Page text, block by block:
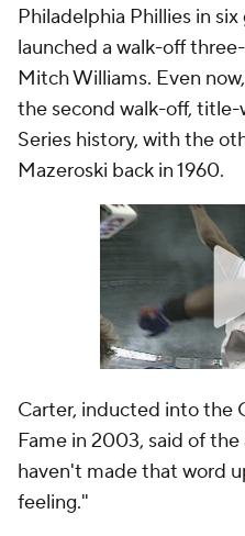
Philadelphia Phillies in
launched a walk-off
Mitch Williams. Even
the second walk-off,
Series history, with the
Mazeroski back in 1960.
Carter, inducted into the
Fame in 2003, said of
haven't made that word
feeling."